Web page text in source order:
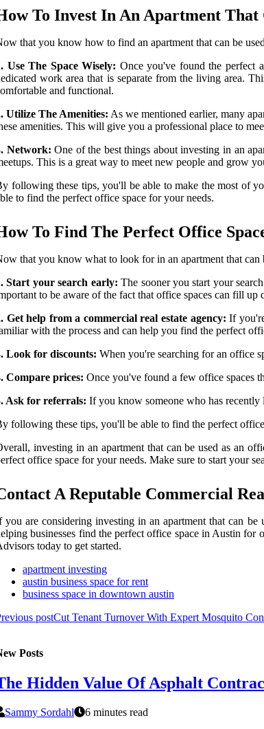
To Invest In An Apartment That
that you know how to find an apartment that can be
Use The Space Wisely: Once you've found the perfect
work area that is separate from the living area.
and functional.
Utilize The Amenities: As we mentioned earlier, many
amenities. This will give you a professional place to
Network: One of the best things about investing in an
This is a great way to meet new people and grow
following these tips, you'll be able to make the most of
to find the perfect office space for your needs.
To Find The Perfect Office
that you know what to look for in an apartment that can
Start your search early: The sooner you start your
to be aware of the fact that office spaces can fill
Get help from a commercial real estate agency: If
with the process and can help you find the perfect
Look for discounts: When you're searching for an office
Compare prices: Once you've found a few office spaces
Ask for referrals: If you know someone who has recently
following these tips, you'll be able to find the perfect
investing in an apartment that can be used as an
office space for your needs. Make sure to start your
A Reputable Commercial
you are considering investing in an apartment that can
businesses find the perfect office space in Austin
today to get started.
apartment investing
austin business space for rent
business space in downtown austin
postCut Tenant Turnover With Expert Mosquito
Posts
Hidden Value Of Asphalt
Sammy Sordahl
6 minutes read